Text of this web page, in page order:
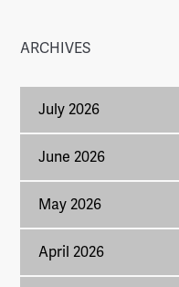
ARCHIVES
July 2026
June 2026
May 2026
April 2026